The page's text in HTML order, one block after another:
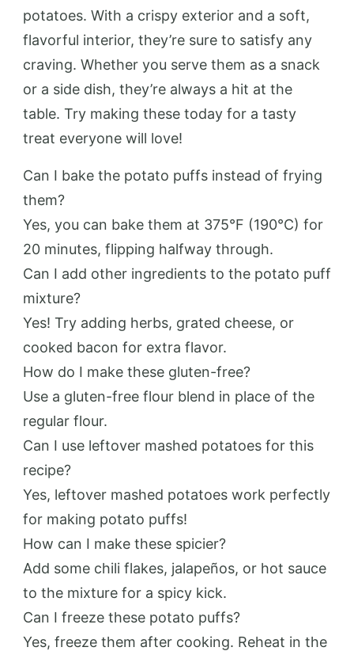
potatoes. With a crispy exterior and a soft,
flavorful interior, they’re sure to satisfy any
craving. Whether you serve them as a snack
or a side dish, they’re always a hit at the
table. Try making these today for a tasty
treat everyone will love!
Can I bake the potato puffs instead of frying
them?
Yes, you can bake them at 375°F (190°C) for
20 minutes, flipping halfway through.
Can I add other ingredients to the potato puff
mixture?
Yes! Try adding herbs, grated cheese, or
cooked bacon for extra flavor.
How do I make these gluten-free?
Use a gluten-free flour blend in place of the
regular flour.
Can I use leftover mashed potatoes for this
recipe?
Yes, leftover mashed potatoes work perfectly
for making potato puffs!
How can I make these spicier?
Add some chili flakes, jalapeños, or hot sauce
to the mixture for a spicy kick.
Can I freeze these potato puffs?
Yes, freeze them after cooking. Reheat in the